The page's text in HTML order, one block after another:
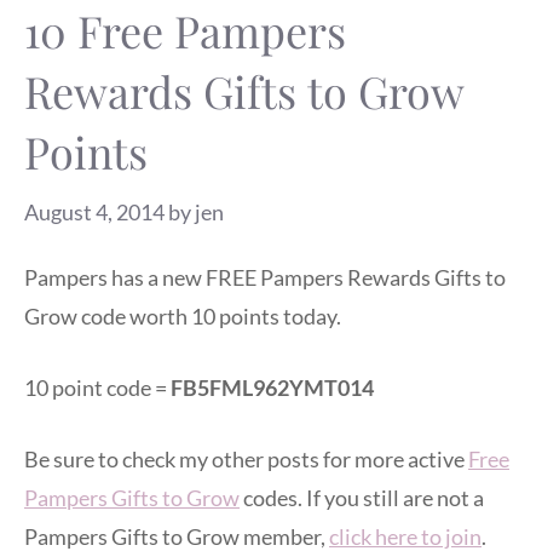
10 Free Pampers
Rewards Gifts to Grow
Points
August 4, 2014byjen
Pampers has a new FREE Pampers Rewards Gifts to
Grow code worth 10 points today.
10 point code = FB5FML962YMT014
Be sure to check my other posts for more activeFree
Pampers Gifts to Growcodes. If you still are not a
Pampers Gifts to Grow member,click here to join.